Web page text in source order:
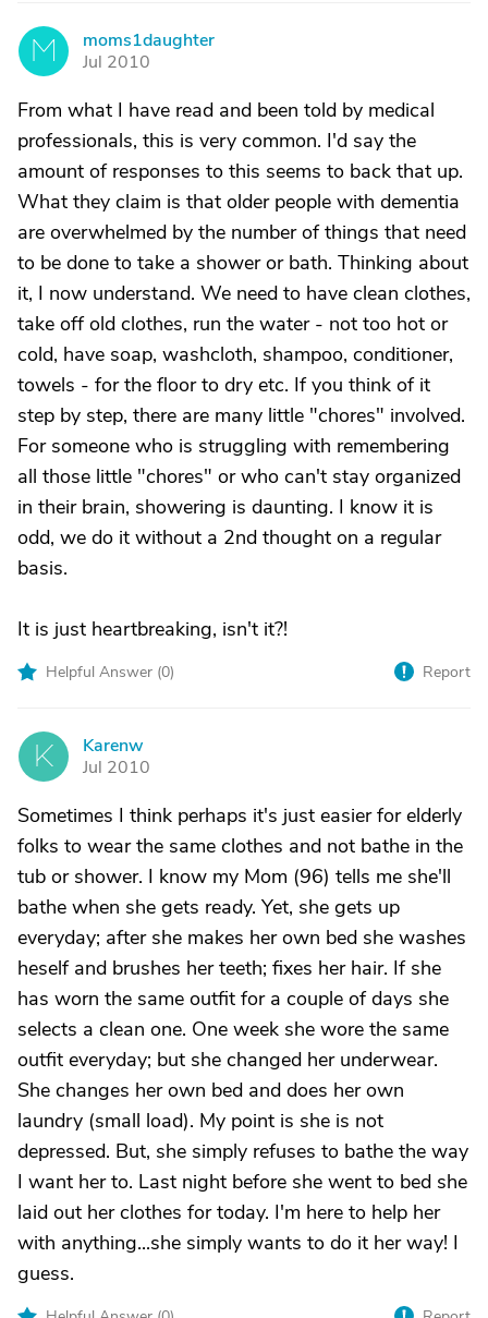
M
moms1daughter
Jul 2010
From what I have read and been told by medical
professionals, this is very common. I'd say the
amount of responses to this seems to back that up.
What they claim is that older people with dementia
are overwhelmed by the number of things that need
to be done to take a shower or bath. Thinking about
it, I now understand. We need to have clean clothes,
take off old clothes, run the water - not too hot or
cold, have soap, washcloth, shampoo, conditioner,
towels - for the floor to dry etc. If you think of it
step by step, there are many little "chores" involved.
For someone who is struggling with remembering
all those little "chores" or who can't stay organized
in their brain, showering is daunting. I know it is
odd, we do it without a 2nd thought on a regular
basis.
It is just heartbreaking, isn't it?!
Helpful Answer (0) Report
K
Karenw
Jul 2010
Sometimes I think perhaps it's just easier for elderly
folks to wear the same clothes and not bathe in the
tub or shower. I know my Mom (96) tells me she'll
bathe when she gets ready. Yet, she gets up
everyday; after she makes her own bed she washes
heself and brushes her teeth; fixes her hair. If she
has worn the same outfit for a couple of days she
selects a clean one. One week she wore the same
outfit everyday; but she changed her underwear.
She changes her own bed and does her own
laundry (small load). My point is she is not
depressed. But, she simply refuses to bathe the way
I want her to. Last night before she went to bed she
laid out her clothes for today. I'm here to help her
with anything...she simply wants to do it her way! I
guess.